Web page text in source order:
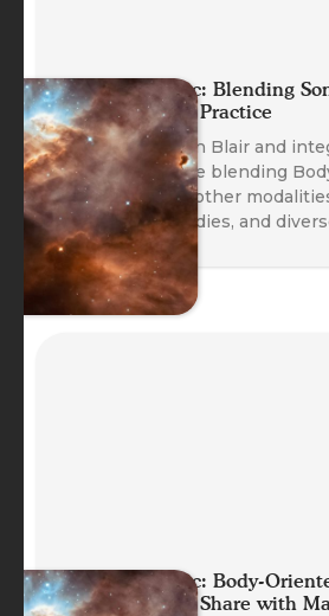
Planet Somatic: Blending
Your Coaching Practice
Founder Nathan Blair and
coaches explore blending
Coaching with other
safety, case studies, and
Planet Somatic: Body-
Coaching Skill Share with